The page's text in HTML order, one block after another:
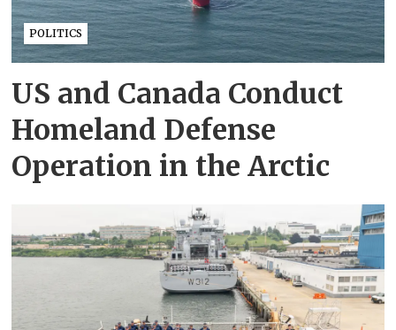
POLITICS
US and Canada Conduct
Homeland Defense
Operation in the Arctic